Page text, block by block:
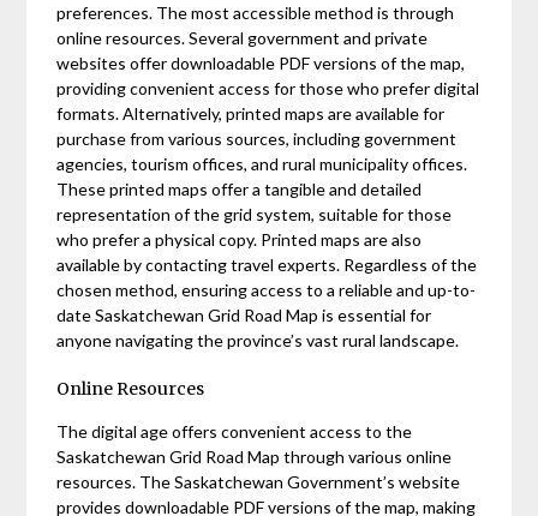
preferences. The most accessible method is through
online resources. Several government and private
websites offer downloadable PDF versions of the map,
providing convenient access for those who prefer digital
formats. Alternatively, printed maps are available for
purchase from various sources, including government
agencies, tourism offices, and rural municipality offices.
These printed maps offer a tangible and detailed
representation of the grid system, suitable for those
who prefer a physical copy. Printed maps are also
available by contacting travel experts. Regardless of the
chosen method, ensuring access to a reliable and up-to-
date Saskatchewan Grid Road Map is essential for
anyone navigating the province’s vast rural landscape.
Online Resources
The digital age offers convenient access to the
Saskatchewan Grid Road Map through various online
resources. The Saskatchewan Government’s website
provides downloadable PDF versions of the map, making